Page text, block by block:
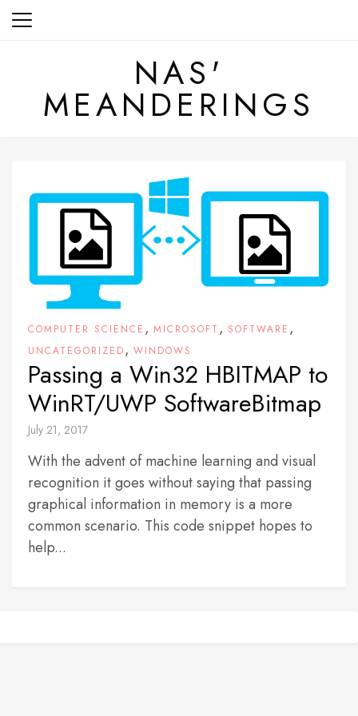
Skip
NAS'
MEANDERINGS
COMPUTER SCIENCE , MICROSOFT , SOFTWARE ,
UNCATEGORIZED, WINDOWS
Passing a Win32 HBITMAP to
WinRT/UWP SoftwareBitmap
July 21, 2017
With the advent of machine learning and visual
recognition it goes without saying that passing
graphical information in memory is a more
common scenario. This code snippet hopes to
help...